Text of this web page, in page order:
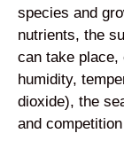
species and
nutrients, the
can take
humidity,
dioxide), the
and